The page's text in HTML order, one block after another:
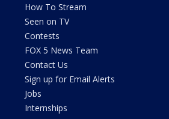
How To Stream
Seen on TV
Contests
FOX 5 News Team
Contact Us
Sign up for Email Alerts
Jobs
Internships